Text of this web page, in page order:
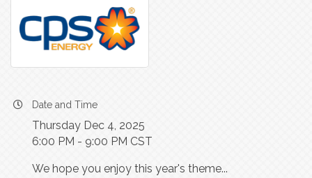
Date and Time
Thursday Dec 4, 2025
6:00 PM - 9:00 PM CST
We hope you enjoy this year's theme...